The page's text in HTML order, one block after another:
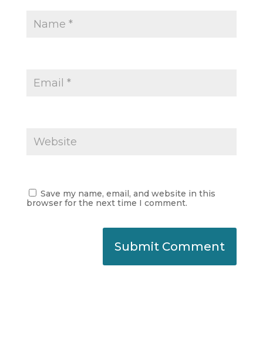
Save my name, email, and website in this
browser for the next time I comment.